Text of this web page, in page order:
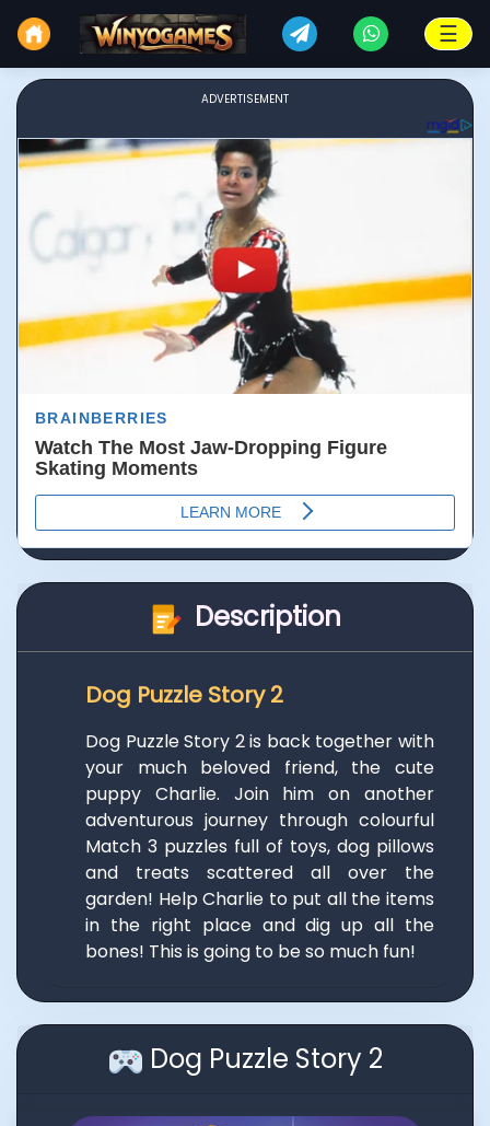
☰
ADVERTISEMENT
Description
Dog Puzzle Story 2
Dog Puzzle Story 2 is back together with
your much beloved friend, the cute
puppy Charlie. Join him on another
adventurous journey through colourful
Match 3 puzzles full of toys, dog pillows
and treats scattered all over the
garden! Help Charlie to put all the items
in the right place and dig up all the
bones! This is going to be so much fun!
Dog Puzzle Story 2